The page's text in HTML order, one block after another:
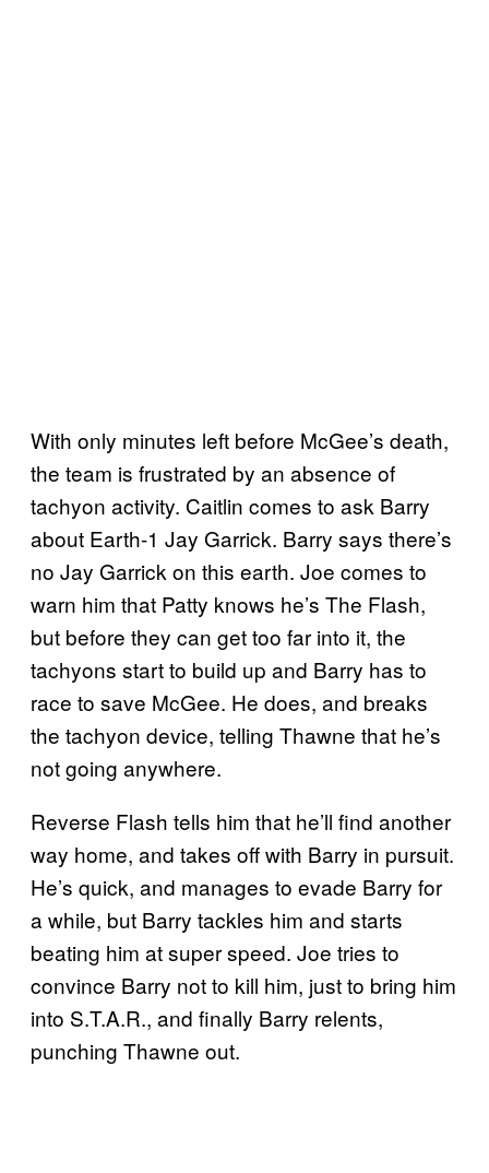
With only minutes left before McGee’s death,
the team is frustrated by an absence of
tachyon activity. Caitlin comes to ask Barry
about Earth-1 Jay Garrick. Barry says there’s
no Jay Garrick on this earth. Joe comes to
warn him that Patty knows he’s The Flash,
but before they can get too far into it, the
tachyons start to build up and Barry has to
race to save McGee. He does, and breaks
the tachyon device, telling Thawne that he’s
not going anywhere.
Reverse Flash tells him that he’ll find another
way home, and takes off with Barry in pursuit.
He’s quick, and manages to evade Barry for
a while, but Barry tackles him and starts
beating him at super speed. Joe tries to
convince Barry not to kill him, just to bring him
into S.T.A.R., and finally Barry relents,
punching Thawne out.